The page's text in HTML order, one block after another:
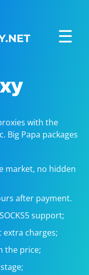
☰
with the
Big Papa packages
market, no hidden
after payment.
support;
extra charges;
the price;